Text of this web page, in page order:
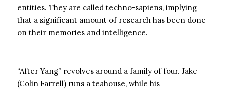
entities. They are called techno-sapiens, implying
that a significant amount of research has been done
on their memories and intelligence.
“After Yang” revolves around a family of four. Jake
(Colin Farrell) runs a teahouse, while his